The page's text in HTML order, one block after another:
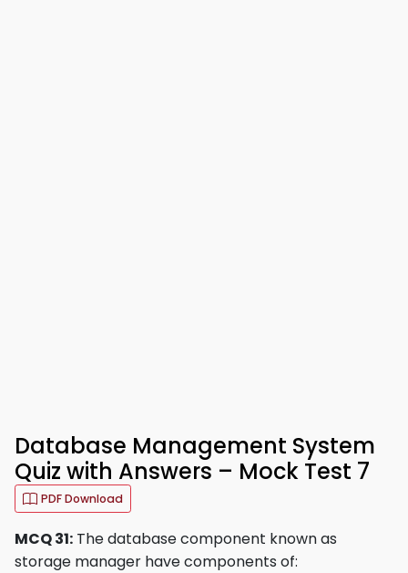
Database Management System
Quiz with Answers – Mock Test 7
PDF Download
MCQ 31: The database component known as
storage manager have components of: